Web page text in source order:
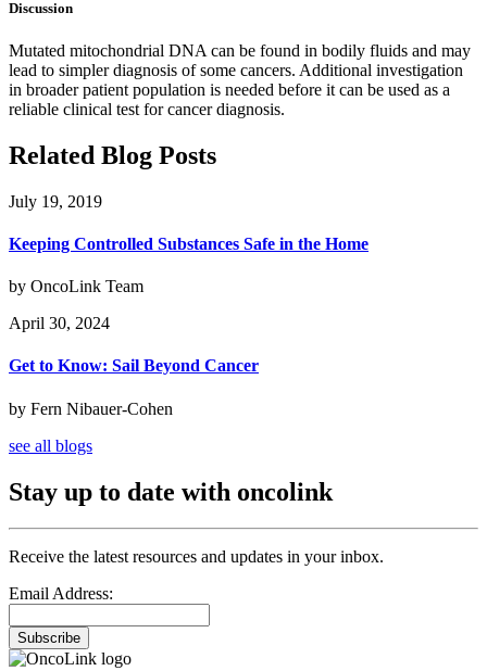
Discussion
Mutated mitochondrial DNA can be found in bodily fluids and may
lead to simpler diagnosis of some cancers. Additional investigation
in broader patient population is needed before it can be used as a
reliable clinical test for cancer diagnosis.
Related Blog Posts
July 19, 2019
Keeping Controlled Substances Safe in the Home
by OncoLink Team
April 30, 2024
Get to Know: Sail Beyond Cancer
by Fern Nibauer-Cohen
see all blogs
Stay up to date with oncolink
Receive the latest resources and updates in your inbox.
Email Address:
Subscribe